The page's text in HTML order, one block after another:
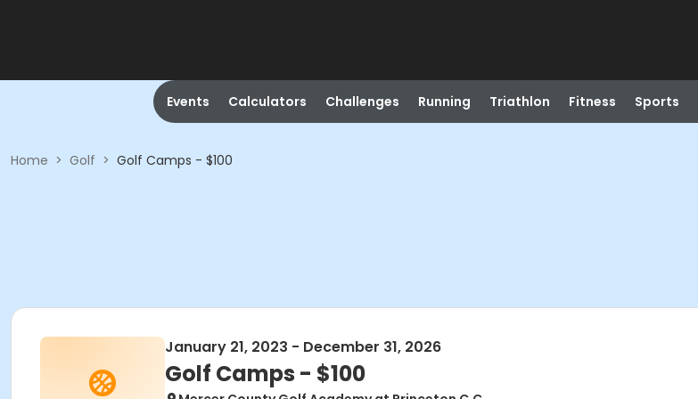
Events Calculators Challenges Running Triathlon Fitness Sports
Home > Golf > Golf Camps - $100
January 21, 2023 - December 31, 2026
Golf Camps - $100